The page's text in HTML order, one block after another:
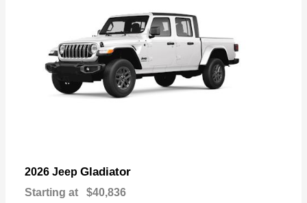
2026 Jeep Gladiator
Starting at $40,836